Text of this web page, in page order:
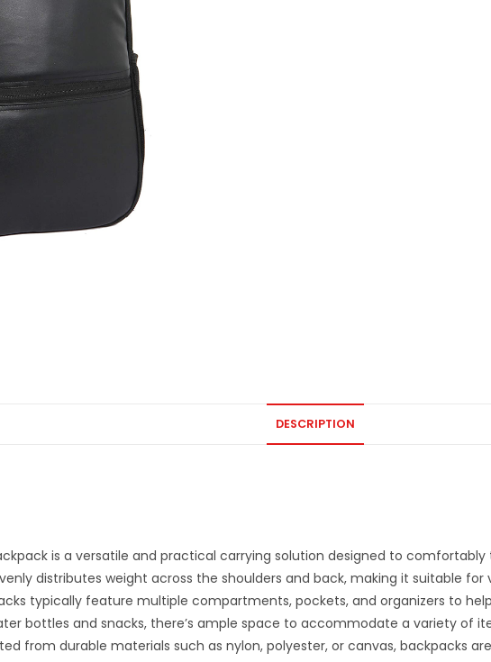
DESCRIPTION
is a versatile and practical carrying solution designed to
distributes weight across the shoulders and back, making it suitable for
typically feature multiple compartments, pockets, and organizers to
bottles and snacks, there’s ample space to accommodate a variety of
from durable materials such as nylon, polyester, or canvas, backpacks